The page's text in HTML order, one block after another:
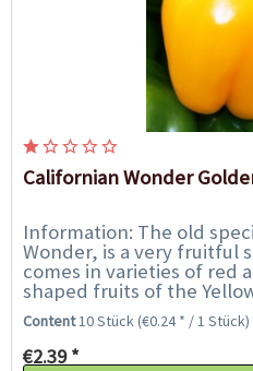
Californian Wonder
Information: The old
Wonder, is a very fruitful
comes in varieties of red
shaped fruits of the
ripen from dark green to
Content10 Stück(€0.24 * / 1 Stück)
€2.39 *